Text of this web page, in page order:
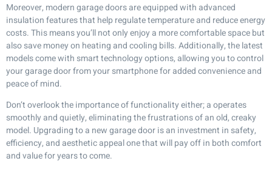
Moreover, modern garage doors are equipped with advanced
insulation features that help regulate temperature and reduce energy
costs. This means you’ll not only enjoy a more comfortable space but
also save money on heating and cooling bills. Additionally, the latest
models come with smart technology options, allowing you to control
your garage door from your smartphone for added convenience and
peace of mind.
Don’t overlook the importance of functionality either; a operates
smoothly and quietly, eliminating the frustrations of an old, creaky
model. Upgrading to a new garage door is an investment in safety,
efficiency, and aesthetic appeal one that will pay off in both comfort
and value for years to come.